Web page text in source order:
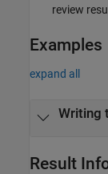
review
Examples
expand all
Writing
Result